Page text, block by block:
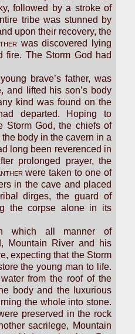
followed by a stroke of
tribe was stunned by
upon their recovery, the
was discovered lying
fire. The Storm God had
brave’s father, was
and lifted his son’s body
kind was found on the
departed. Hoping to
Storm God, the chiefs of
body in the cavern in a
long been reverenced in
prolonged prayer, the
were taken to one of
in the cave and placed
dirges, the guard of
the corpse alone in its
which all manner of
Mountain River and his
expecting that the Storm
the young man to life.
from the roof of the
body and the luxurious
the whole into stone.
preserved in the rock
sacrilege, Mountain